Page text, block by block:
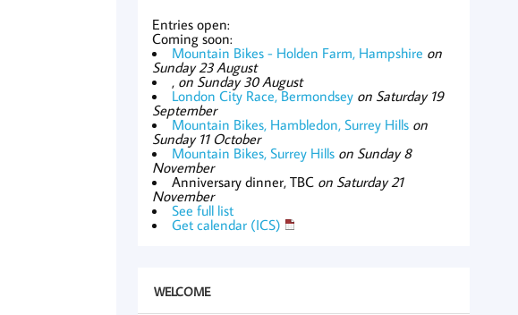
Entries open:
Coming soon:
Mountain Bikes - Holden Farm, Hampshire on
Sunday 23 August
, on Sunday 30 August
London City Race, Bermondsey on Saturday 19
September
Mountain Bikes, Hambledon, Surrey Hills on
Sunday 11 October
Mountain Bikes, Surrey Hills on Sunday 8
November
Anniversary dinner, TBC on Saturday 21
November
See full list
Get calendar (ICS)
WELCOME